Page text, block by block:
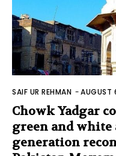
SAIF UR REHMAN -AUGUST
Chowk Yadgar
green and white
generation